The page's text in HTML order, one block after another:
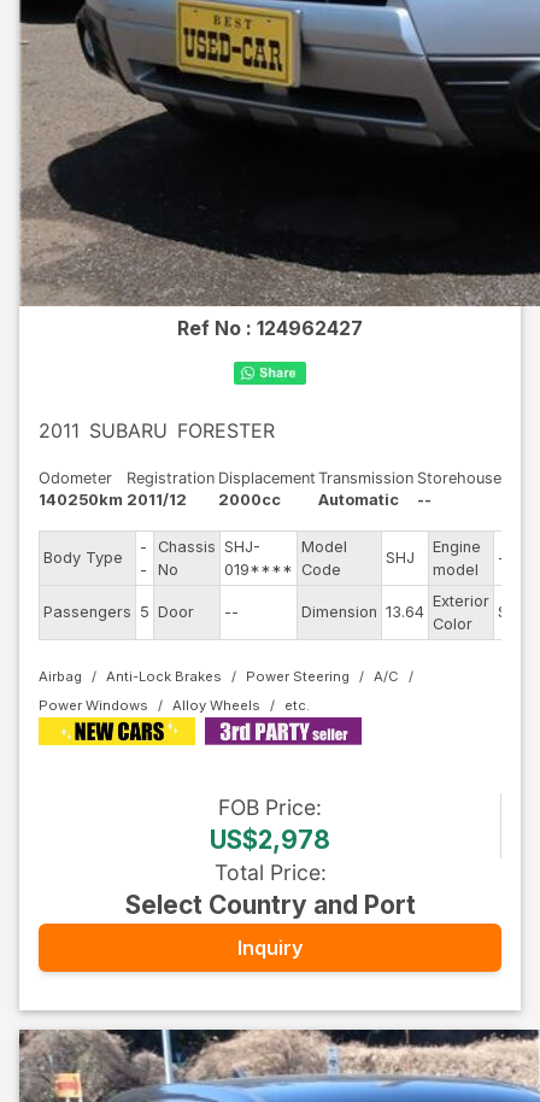
Ref No : 124962427
2011 SUBARU FORESTER
Odometer
140250km
Registration
2011/12
Displacement
2000cc
Transmission
Automatic
Storehouse
--
Body Type
-
-
Chassis
No
SHJ-
019****
Model
Code
SHJ
Engine
model
--
Passengers 5 Door -- Dimension 13.64
Exterior
Color
Silver
Airbag Anti-Lock Brakes Power Steering
A/C
Power Windows
Alloy Wheels
FOB Price:
US$2,978
Total Price:
Select Country and Port
Inquiry